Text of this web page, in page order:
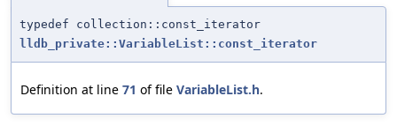
typedef collection::const_iterator
lldb_private::VariableList::const_iterator
Definition at line 71 of file VariableList.h.